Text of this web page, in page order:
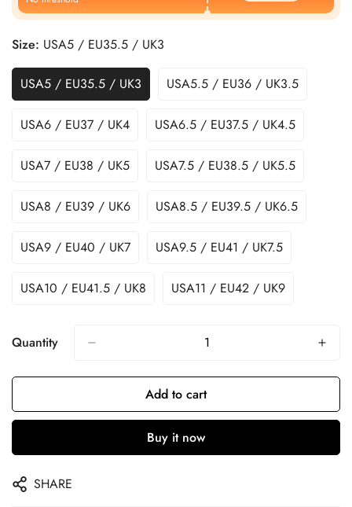
Size: USA5 / EU35.5 / UK3
USA5 / EU35.5 / UK3 USA5.5 / EU36 / UK3.5
USA6 / EU37 / UK4 USA6.5 / EU37.5 / UK4.5
USA7 / EU38 / UK5 USA7.5 / EU38.5 / UK5.5
USA8 / EU39 / UK6 USA8.5 / EU39.5 / UK6.5
USA9 / EU40 / UK7 USA9.5 / EU41 / UK7.5
USA10 / EU41.5 / UK8 USA11 / EU42 / UK9
Quantity
Add to cart
Buy it now
SHARE